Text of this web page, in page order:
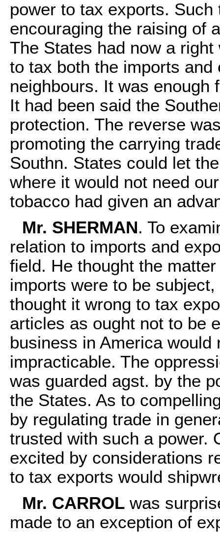
power to tax exports.
encouraging the raising of
The States had now a
to tax both the imports
neighbours. It was enough
It had been said the
protection. The reverse
promoting the carrying
Southn. States could let
where it would not need
tobacco had given an
Mr. SHERMAN. To
relation to imports and
field. He thought the
imports were to be
thought it wrong to tax
articles as ought not to be
business in America
impracticable. The
was guarded agst. by the
the States. As to
by regulating trade in
trusted with such a power.
excited by considerations
to tax exports would
Mr. CARROL was
made to an exception of